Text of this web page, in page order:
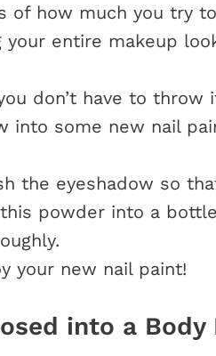
of how much you try
your entire makeup
don’t have to throw
into some new nail
the eyeshadow so
powder into a
your new nail paint!
into a Body